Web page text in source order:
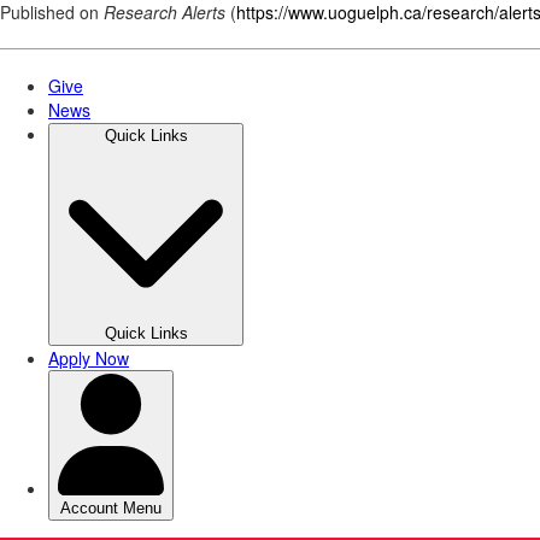
Published on Research Alerts (https://www.uoguelph.ca/research/alerts
Skip
main